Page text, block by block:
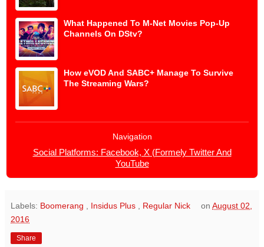
What Happened To M-Net Movies Pop-Up
Channels On DStv?
How eVOD And SABC+ Manage To Survive
The Streaming Wars?
Navigation
Social Platforms: Facebook, X (Formely Twitter And
YouTube
Labels: Boomerang Insidus Plus Regular Nick onAugust 02,
2016
Share